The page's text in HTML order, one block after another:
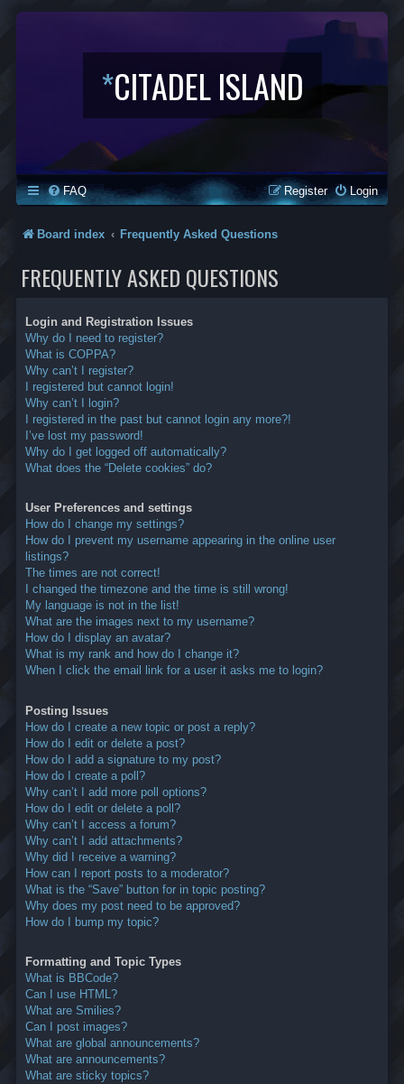
*CITADEL ISLAND
FAQ Login
Register
Board index Frequently Asked Questions
FREQUENTLY ASKED QUESTIONS
Login and Registration Issues
Why do I need to register?
What is COPPA?
Why can’t I register?
I registered but cannot login!
Why can’t I login?
I registered in the past but cannot login any more?!
I’ve lost my password!
Why do I get logged off automatically?
What does the “Delete cookies” do?
User Preferences and settings
How do I change my settings?
How do I prevent my username appearing in the online user
listings?
The times are not correct!
I changed the timezone and the time is still wrong!
My language is not in the list!
What are the images next to my username?
How do I display an avatar?
What is my rank and how do I change it?
When I click the email link for a user it asks me to login?
Posting Issues
How do I create a new topic or post a reply?
How do I edit or delete a post?
How do I add a signature to my post?
How do I create a poll?
Why can’t I add more poll options?
How do I edit or delete a poll?
Why can’t I access a forum?
Why can’t I add attachments?
Why did I receive a warning?
How can I report posts to a moderator?
What is the “Save” button for in topic posting?
Why does my post need to be approved?
How do I bump my topic?
Formatting and Topic Types
What is BBCode?
Can I use HTML?
What are Smilies?
Can I post images?
What are global announcements?
What are announcements?
What are sticky topics?